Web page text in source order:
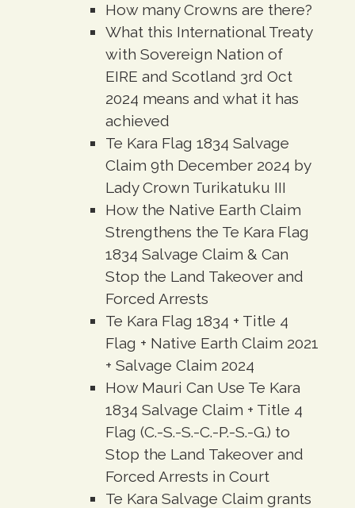
How many Crowns are there?
What this International Treaty
with Sovereign Nation of
EIRE and Scotland 3rd Oct
2024 means and what it has
achieved
Te Kara Flag 1834 Salvage
Claim 9th December 2024 by
Lady Crown Turikatuku III
How the Native Earth Claim
Strengthens the Te Kara Flag
1834 Salvage Claim & Can
Stop the Land Takeover and
Forced Arrests
Te Kara Flag 1834 + Title 4
Flag + Native Earth Claim 2021
+ Salvage Claim 2024
How Mauri Can Use Te Kara
1834 Salvage Claim + Title 4
Flag (C.-S.-S.-C.-P.-S.-G.) to
Stop the Land Takeover and
Forced Arrests in Court
Te Kara Salvage Claim grants